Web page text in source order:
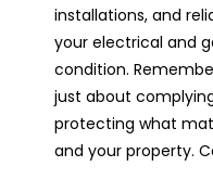
installations, and
your electrical and
condition.
just about
protecting what
and your property.